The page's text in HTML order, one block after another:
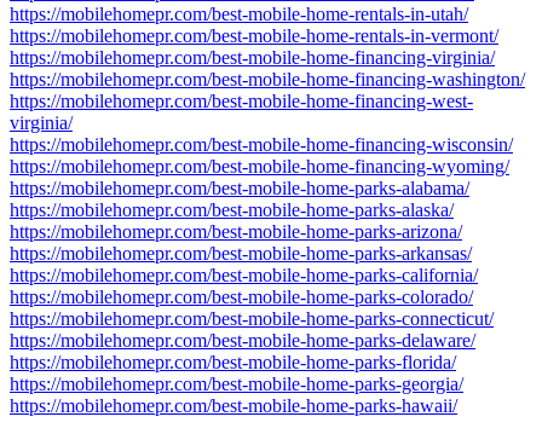
https://mobilehomepr.com/best-mobile-home-rentals-in-utah/
https://mobilehomepr.com/best-mobile-home-rentals-in-vermont/
https://mobilehomepr.com/best-mobile-home-financing-virginia/
https://mobilehomepr.com/best-mobile-home-financing-washington/
https://mobilehomepr.com/best-mobile-home-financing-west-
virginia/
https://mobilehomepr.com/best-mobile-home-financing-wisconsin/
https://mobilehomepr.com/best-mobile-home-financing-wyoming/
https://mobilehomepr.com/best-mobile-home-parks-alabama/
https://mobilehomepr.com/best-mobile-home-parks-alaska/
https://mobilehomepr.com/best-mobile-home-parks-arizona/
https://mobilehomepr.com/best-mobile-home-parks-arkansas/
https://mobilehomepr.com/best-mobile-home-parks-california/
https://mobilehomepr.com/best-mobile-home-parks-colorado/
https://mobilehomepr.com/best-mobile-home-parks-connecticut/
https://mobilehomepr.com/best-mobile-home-parks-delaware/
https://mobilehomepr.com/best-mobile-home-parks-florida/
https://mobilehomepr.com/best-mobile-home-parks-georgia/
https://mobilehomepr.com/best-mobile-home-parks-hawaii/